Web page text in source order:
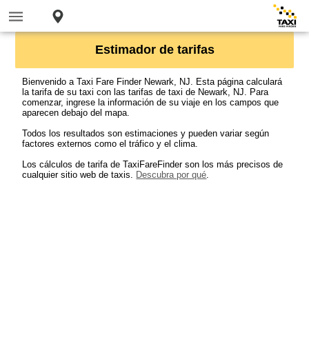
Estimador de tarifas
Bienvenido a Taxi Fare Finder Newark, NJ. Esta página calculará
la tarifa de su taxi con las tarifas de taxi de Newark, NJ. Para
comenzar, ingrese la información de su viaje en los campos que
aparecen debajo del mapa.
Todos los resultados son estimaciones y pueden variar según
factores externos como el tráfico y el clima.
Los cálculos de tarifa de TaxiFareFinder son los más precisos de
cualquier sitio web de taxis. Descubra por qué.